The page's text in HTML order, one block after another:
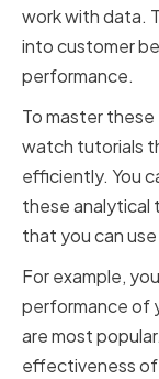
work with data.
into customer
performance.
To master these
watch tutorials
efficiently. You
these analytical
that you can
For example,
performance of
are most
effectiveness of